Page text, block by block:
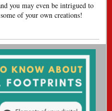
you may even be intrigued to
of your own creations!